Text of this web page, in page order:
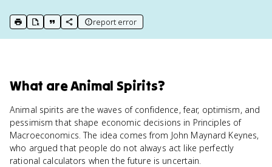
print key term
export to Google Doc
copy citation
copy link to this page
report error
What areAnimal Spirits?
Animal spirits are the waves of confidence, fear, optimism, and
pessimism that shape economic decisions in Principles of
Macroeconomics. The idea comes from John Maynard Keynes,
who argued that people do not always act like perfectly
rational calculators when the future is uncertain.